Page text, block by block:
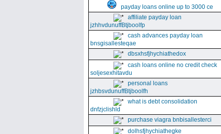
payday loans online up to 3000 ce
affiliate payday loan
jzhhvdunuffBtjboolfp
cash advances payday loan
bnsgisallesteqae
dbsxhsfjhychiathedox
cash loans online no credit check
soljesexhitavdu
personal loans
jzhbsvdunuffBtjboolfh
what is debt consolidation
dnfzjclishld
purchase viagra bnbisallesterci
dolhsfjhychiathegke